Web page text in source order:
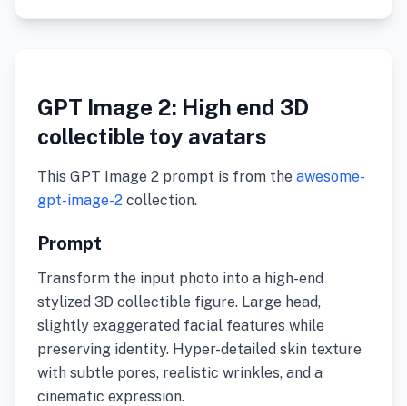
GPT Image 2: High end 3D
collectible toy avatars
This GPT Image 2 prompt is from the awesome-
gpt-image-2 collection.
Prompt
Transform the input photo into a high-end
stylized 3D collectible figure. Large head,
slightly exaggerated facial features while
preserving identity. Hyper-detailed skin texture
with subtle pores, realistic wrinkles, and a
cinematic expression.